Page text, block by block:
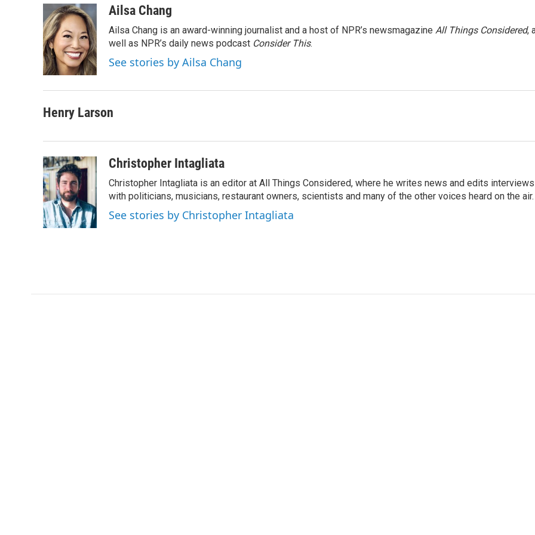
e
b
o
o
k
i
t
t
e
r
n
k
e
d
I
n
a
Ailsa Chang
Ailsa Chang is an award-winning journalist and a host of NPR’s newsmagazine All Things Considered,
well as NPR’s daily news podcast Consider This.
See stories by Ailsa Chang
Henry Larson
Christopher Intagliata
Christopher Intagliata is an editor at All Things Considered, where he writes news and edits interviews
with politicians, musicians, restaurant owners, scientists and many of the other voices heard on the air.
See stories by Christopher Intagliata